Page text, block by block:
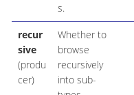
s.
recur
sive
(produ
cer)
Whether to
browse
recursively
into sub-